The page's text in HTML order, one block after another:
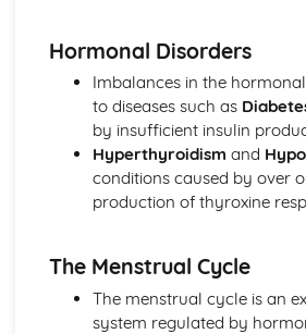
Bacteria as Pathogens
Microbial Techniques
Modern Genetics
Gene Technology
Stem Cells
Factors Affecting Gene Expression
Using Gene Sequencing
Transfer of Genetic Information
Origins of Genetic Variation
Hormonal Disorders
Imbalances in the
to diseases such as
by insufficient insulin
Hyperthyroidism and
conditions caused by over
production of thyroxine
The Menstrual Cycle
The menstrual cycle is an
system regulated by